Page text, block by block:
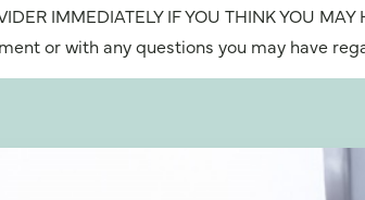
IMMEDIATELY IF YOU THINK YOU
or with any questions you may have